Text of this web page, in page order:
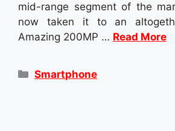
mid-range segment of the
now taken it to an
Amazing 200MP … Read More
Categories
Smartphone